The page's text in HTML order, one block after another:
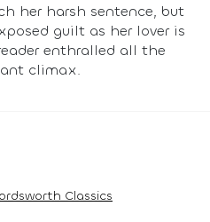
her harsh sentence, but
guilt as her lover is
enthralled all the
climax.
Classics